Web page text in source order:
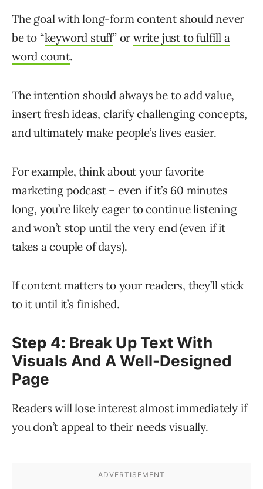
The goal with long-form content should never
be to “keyword stuff” orwrite just to fulfill a
word count.
The intention should always be to add value,
insert fresh ideas, clarify challenging concepts,
and ultimately make people’s lives easier.
For example, think about your favorite
marketing podcast – even if it’s 60 minutes
long, you’re likely eager to continue listening
and won’t stop until the very end (even if it
takes a couple of days).
If content matters to your readers, they’ll stick
to it until it’s finished.
Step 4: Break Up Text With
Visuals And A Well-Designed
Page
Readers will lose interest almost immediately if
you don’t appeal to their needs visually.